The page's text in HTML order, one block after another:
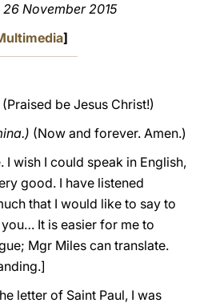
26 November 2015
]
(Praised be Jesus Christ!)
(Now and forever. Amen.)
I wish I could speak in English,
good. I have listened
that I would like to say to
It is easier for me to
Mgr Miles can translate.
letter of Saint Paul, I was